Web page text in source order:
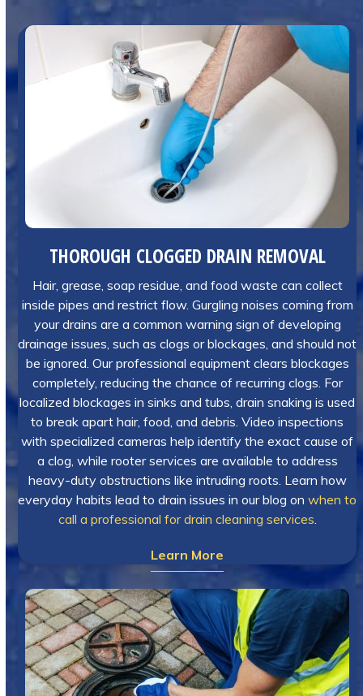
THOROUGH CLOGGED DRAIN REMOVAL
Hair, grease, soap residue, and food waste can collect
inside pipes and restrict flow. Gurgling noises coming from
your drains are a common warning sign of developing
drainage issues, such as clogs or blockages, and should not
be ignored. Our professional equipment clears blockages
completely, reducing the chance of recurring clogs. For
localized blockages in sinks and tubs, drain snaking is used
to break apart hair, food, and debris. Video inspections
with specialized cameras help identify the exact cause of
a clog, while rooter services are available to address
heavy-duty obstructions like intruding roots. Learn how
everyday habits lead to drain issues in our blog on when to
call a professional for drain cleaning services
Learn More